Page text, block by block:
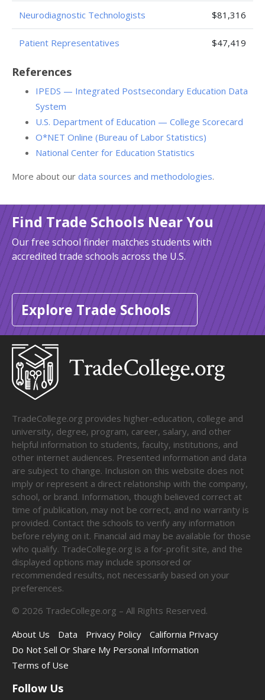
Neurodiagnostic Technologists $81,316
Patient Representatives $47,419
References
IPEDS — Integrated Postsecondary Education Data
System
U.S. Department of Education — College Scorecard
O*NET Online (Bureau of Labor Statistics)
National Center for Education Statistics
More about our data sources and methodologies.
Find Trade Schools Near You
Our free school finder matches students with
accredited trade schools across the U.S.
Explore Trade Schools
TradeCollege.org provides higher-education, college and
university, degree, program, career, salary, and other
helpful information to students, faculty, institutions, and
other internet audiences. Presented information and data
are subject to change. Inclusion on this website does not
imply or represent a direct relationship with the company,
school, or brand. Information, though believed correct at
time of publication, may not be correct, and no warranty is
provided. Contact the schools to verify any information
before relying on it. Financial aid may be available for those
who qualify. TradeCollege.org is a for-profit site, and the
displayed options may include sponsored or
recommended results, not necessarily based on your
preferences.
© 2026 TradeCollege.org – All Rights Reserved.
About Us
Data Privacy Policy
California Privacy
Do Not Sell Or Share My Personal Information
Terms of Use
Follow Us